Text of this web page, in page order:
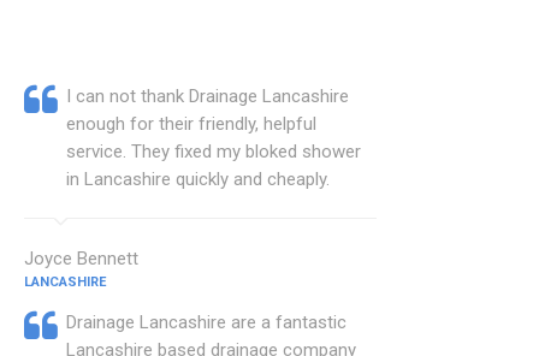
I can not thank Drainage Lancashire
enough for their friendly, helpful
service. They fixed my bloked shower
in Lancashire quickly and cheaply.
Joyce Bennett
LANCASHIRE
Drainage Lancashire are a fantastic
Lancashire based drainage company